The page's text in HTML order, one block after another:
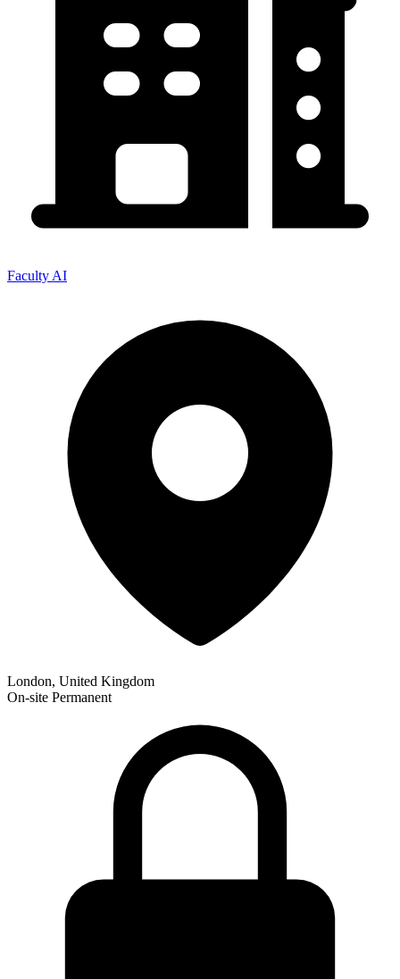
Faculty AI
London, United Kingdom
On-site Permanent